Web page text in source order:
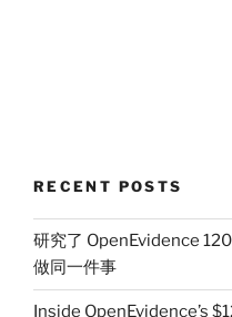
RECENT POSTS
研究了 OpenEvidence
做同一件事
Inside OpenEvidence’s